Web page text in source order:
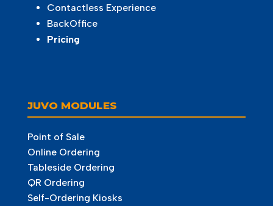
Contactless Experience
BackOffice
Pricing
JUVO MODULES
Point of Sale
Online Ordering
Tableside Ordering
QR Ordering
Self-Ordering Kiosks